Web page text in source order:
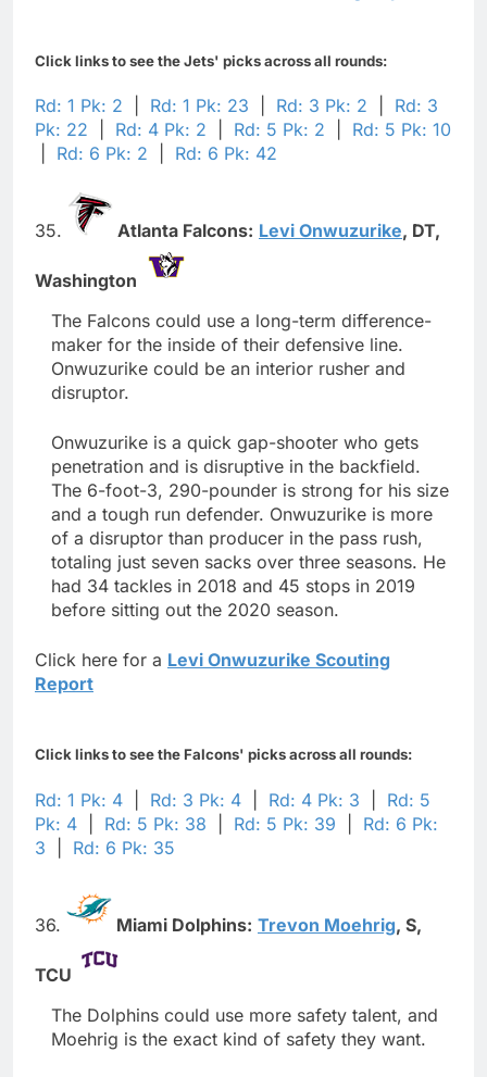
Click links to see the Jets' picks across all rounds:
Rd: 1 Pk: 2 Rd: 1 Pk: 23 Rd: 3 Pk: 2
Rd: 3
Pk: 22
Rd: 4 Pk: 2 Rd: 5 Pk: 2
Rd: 5 Pk: 10
Rd: 6 Pk: 2 Rd: 6 Pk: 42
35. Atlanta Falcons: Levi Onwuzurike, DT,
Washington
The Falcons could use a long-term difference-
maker for the inside of their defensive line.
Onwuzurike could be an interior rusher and
disruptor.
Onwuzurike is a quick gap-shooter who gets
penetration and is disruptive in the backfield.
The 6-foot-3, 290-pounder is strong for his size
and a tough run defender. Onwuzurike is more
of a disruptor than producer in the pass rush,
totaling just seven sacks over three seasons. He
had 34 tackles in 2018 and 45 stops in 2019
before sitting out the 2020 season.
Click here for a Levi Onwuzurike Scouting
Report
Click links to see the Falcons' picks across all rounds:
Rd: 1 Pk: 4 Rd: 3 Pk: 4 Rd: 4 Pk: 3
Rd: 5
Pk: 4
Rd: 5 Pk: 38 Rd: 5 Pk: 39
Rd: 6 Pk:
3
Rd: 6 Pk: 35
36. Miami Dolphins: Trevon Moehrig, S,
TCU
The Dolphins could use more safety talent, and
Moehrig is the exact kind of safety they want.